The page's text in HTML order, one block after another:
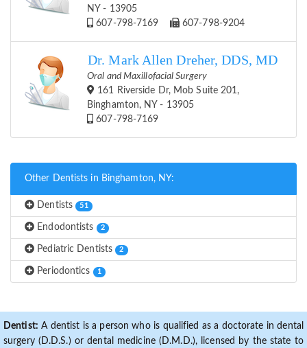
NY - 13905
607-798-7169
607-798-9204
Dr. Mark Allen Dreher, DDS, MD
Oral and Maxillofacial Surgery
161 Riverside Dr, Mob Suite 201,
Binghamton, NY - 13905
607-798-7169
Other Dentists in Binghamton, NY:
Dentists 51
Endodontists 2
Pediatric Dentists 2
Periodontics 1
Dentist: A dentist is a person who is qualified as a doctorate in dental
surgery (D.D.S.) or dental medicine (D.M.D.), licensed by the state to